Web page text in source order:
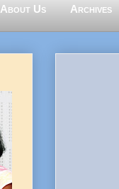
About Us Archives